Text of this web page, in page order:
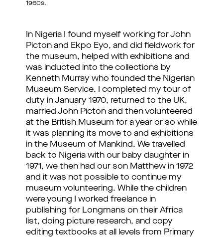
1960s.
In Nigeria I found myself working for John
Picton and Ekpo Eyo, and did fieldwork for
the museum, helped with exhibitions and
was inducted into the collections by
Kenneth Murray who founded the Nigerian
Museum Service. I completed my tour of
duty in January 1970, returned to the UK,
married John Picton and then volunteered
at the British Museum for a year or so while
it was planning its move to and exhibitions
in the Museum of Mankind. We travelled
back to Nigeria with our baby daughter in
1971, we then had our son Matthew in 1972
and it was not possible to continue my
museum volunteering. While the children
were young I worked freelance in
publishing for Longmans on their Africa
list, doing picture research, and copy
editing textbooks at all levels from Primary